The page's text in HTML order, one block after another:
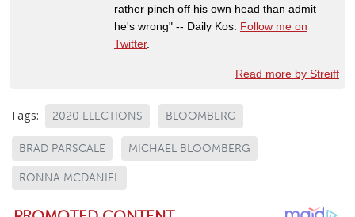
rather pinch off his own head than admit
he's wrong" -- Daily Kos. Follow me on
Twitter.
Read more by Streiff
Tags: 2020 ELECTIONS BLOOMBERG
BRAD PARSCALE MICHAEL BLOOMBERG
RONNA MCDANIEL